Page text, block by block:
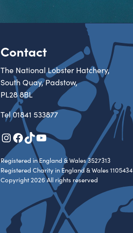
Contact
The National Lobster Hatchery,
South Quay, Padstow,
PL28 8BL
Tel01841 533877
Instagram
Facebook
TikTok
YouTube
Registered in England & Wales 3527313
Registered Charity in England & Wales 1105434
Copyright 2026 All rights reserved